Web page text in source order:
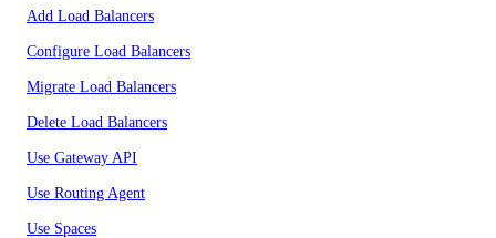
Add Load Balancers
Configure Load Balancers
Migrate Load Balancers
Delete Load Balancers
Use Gateway API
Use Routing Agent
Use Spaces